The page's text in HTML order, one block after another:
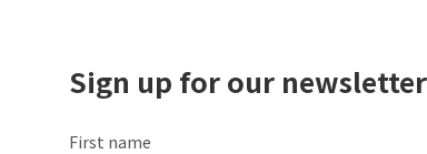
Sign up for our
First name